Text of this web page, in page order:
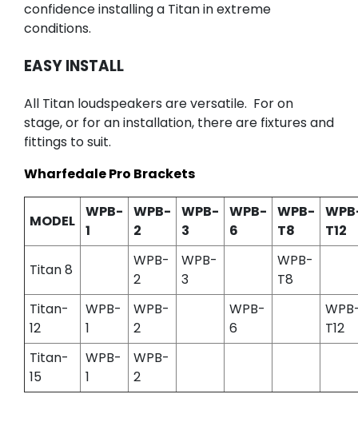
confidence installing a Titan in extreme
conditions.
EASY INSTALL
All Titan loudspeakers are versatile. For on
stage, or for an installation, there are fixtures and
fittings to suit.
Wharfedale Pro Brackets
MODEL
WPB-
1
WPB-
2
WPB-
3
WPB-
6
WPB-
T8
T12
Titan 8
WPB-
2
WPB-
3
WPB-
T8
Titan-
12
WPB-
1
WPB-
2
WPB-
6
T12
Titan-
15
WPB-
1
WPB-
2